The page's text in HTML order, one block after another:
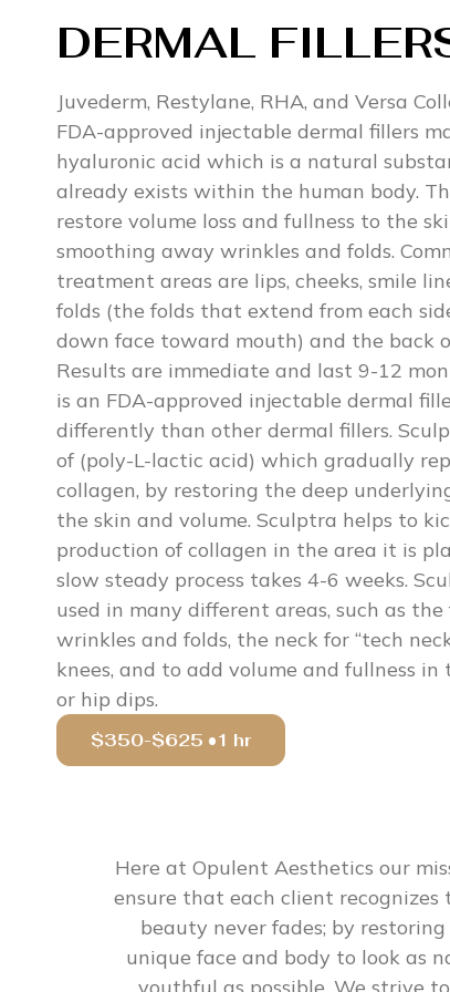
DERMAL
Juvederm, Restylane, RHA, and Versa
FDA-approved injectable dermal fillers
hyaluronic acid which is a natural
already exists within the human body.
restore volume loss and fullness to the
smoothing away wrinkles and folds.
treatment areas are lips, cheeks, smile
folds (the folds that extend from each
down face toward mouth) and the back
Results are immediate and last 9-12
is an FDA-approved injectable dermal
differently than other dermal fillers.
of (poly-L-lactic acid) which gradually
collagen, by restoring the deep
the skin and volume. Sculptra helps to
production of collagen in the area it is
slow steady process takes 4-6 weeks.
used in many different areas, such as the
wrinkles and folds, the neck for “tech
knees, and to add volume and fullness
or hip dips.
$350-$625 •1 hr
Here at Opulent Aesthetics our
ensure that each client
beauty never fades; by
unique face and body to look as